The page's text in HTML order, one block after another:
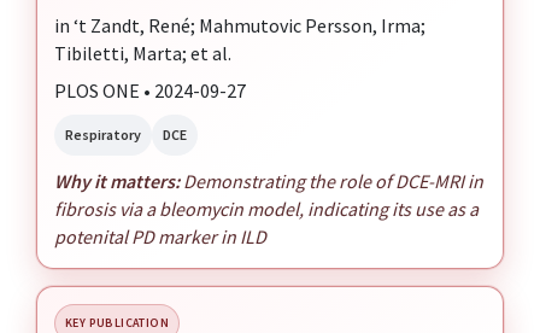
in ‘t Zandt, René; Mahmutovic Persson, Irma;
Tibiletti, Marta; et al.
PLOS ONE • 2024-09-27
Respiratory DCE
Why it matters:Demonstrating the role of DCE-MRI in
fibrosis via a bleomycin model, indicating its use as a
potenital PD marker in ILD
KEY PUBLICATION